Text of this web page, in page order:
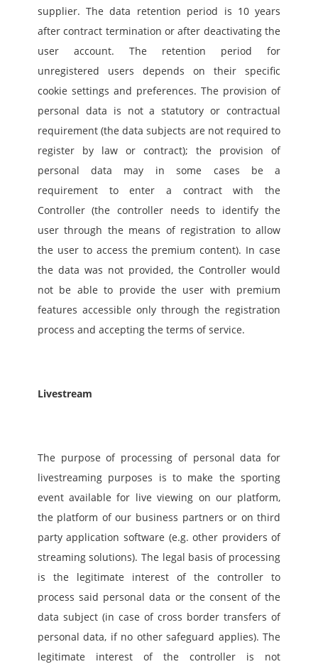
supplier. The data retention period is 10 years
after contract termination or after deactivating the
user account. The retention period for
unregistered users depends on their specific
cookie settings and preferences. The provision of
personal data is not a statutory or contractual
requirement (the data subjects are not required to
register by law or contract); the provision of
personal data may in some cases be a
requirement to enter a contract with the
Controller (the controller needs to identify the
user through the means of registration to allow
the user to access the premium content). In case
the data was not provided, the Controller would
not be able to provide the user with premium
features accessible only through the registration
process and accepting the terms of service.
Livestream
The purpose of processing of personal data for
livestreaming purposes is to make the sporting
event available for live viewing on our platform,
the platform of our business partners or on third
party application software (e.g. other providers of
streaming solutions). The legal basis of processing
is the legitimate interest of the controller to
process said personal data or the consent of the
data subject (in case of cross border transfers of
personal data, if no other safeguard applies). The
legitimate interest of the controller is not